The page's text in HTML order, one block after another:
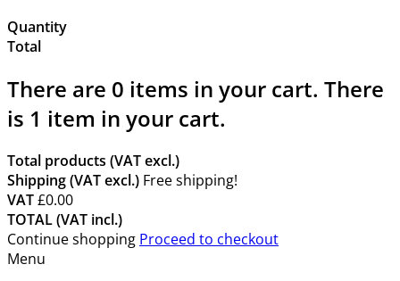
Quantity
Total
There are 0 items in your cart. There
is 1 item in your cart.
Total products (VAT excl.)
Shipping (VAT excl.) Free shipping!
VAT£0.00
TOTAL (VAT incl.)
Continue shopping Proceed to checkout
Menu